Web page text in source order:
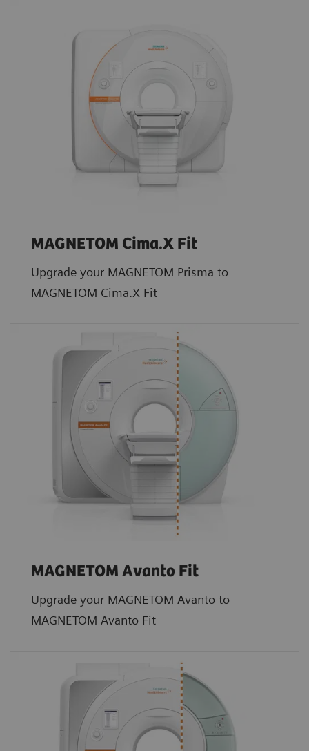
MAGNETOM Cima.X Fit
Upgrade your MAGNETOM Prisma to
MAGNETOM Cima.X Fit
MAGNETOM Avanto Fit
Upgrade your MAGNETOM Avanto to
MAGNETOM Avanto Fit